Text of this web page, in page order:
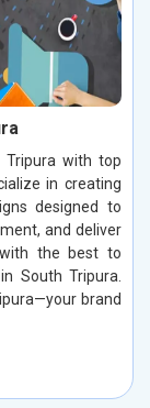
with top
in creating
designed to
and deliver
the best to
South Tripura.
brand